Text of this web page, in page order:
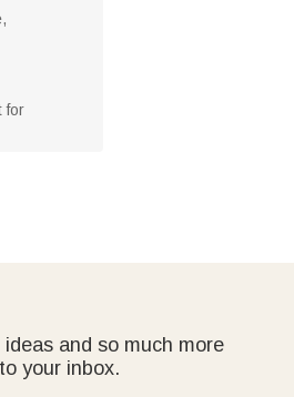
for
and so much more
your inbox.